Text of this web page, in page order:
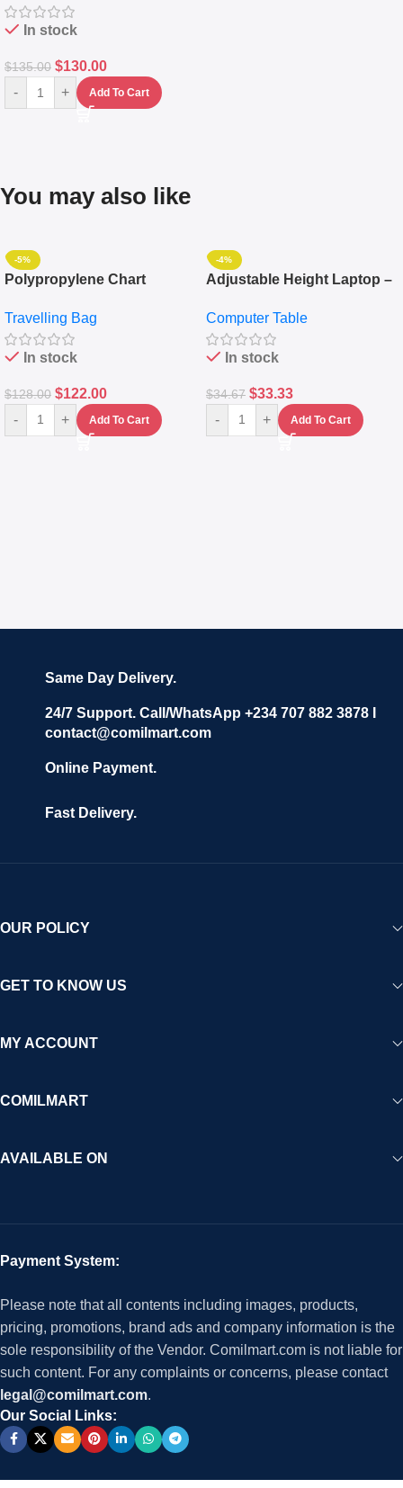
In stock
$135.00 $130.00
- + Add To Cart
You may also like
-5%
Polypropylene Chart
Set Of 4 – White
Travelling Bag
In stock
$128.00 $122.00
- + Add To Cart
-4%
Adjustable Height Laptop –
Keyboard Drawer
Computer Table
In stock
$34.67 $33.33
- + Add To Cart
Same Day Delivery.
24/7 Support. Call/WhatsApp +234 707 882 3878 I
contact@comilmart.com
Online Payment.
Fast Delivery.
OUR POLICY
GET TO KNOW US
MY ACCOUNT
COMILMART
AVAILABLE ON
Payment System:
Please note that all contents including images, products,
pricing, promotions, brand ads and company information is the
sole responsibility of the Vendor. Comilmart.com is not liable for
such content. For any complaints or concerns, please contact
legal@comilmart.com.
Our Social Links: